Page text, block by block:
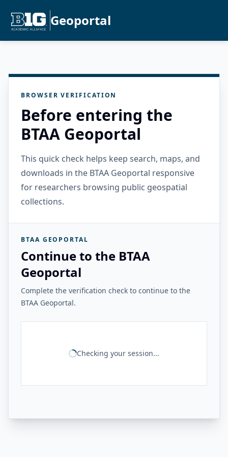
Geoportal
BROWSER VERIFICATION
Before entering the
BTAA Geoportal
This quick check helps keep search, maps, and
downloads in the BTAA Geoportal responsive
for researchers browsing public geospatial
collections.
BTAA GEOPORTAL
Continue to the BTAA
Geoportal
Complete the verification check to continue to the
BTAA Geoportal.
Checking your session...